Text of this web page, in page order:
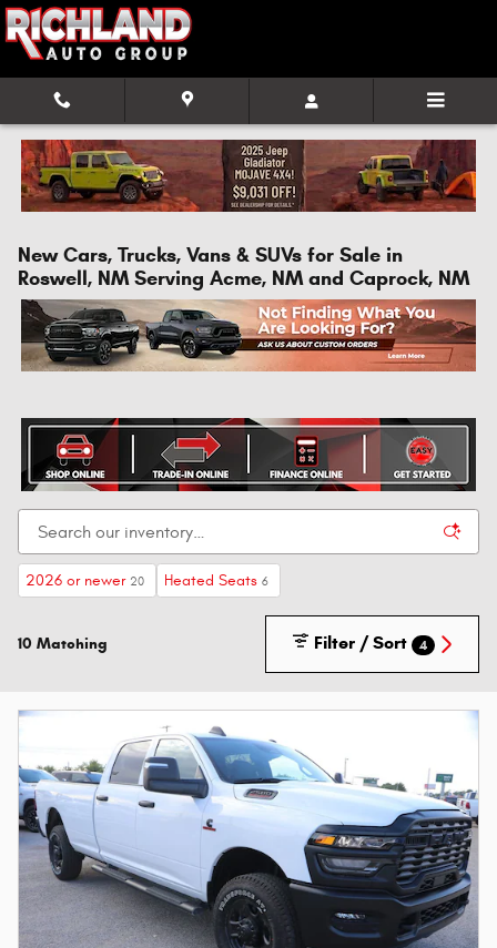
Skip to main content
New Cars, Trucks, Vans & SUVs for Sale in
Roswell, NM Serving Acme, NM and Caprock, NM
2026 or newer 20 Heated Seats 6
10 Matching Filter / Sort 4